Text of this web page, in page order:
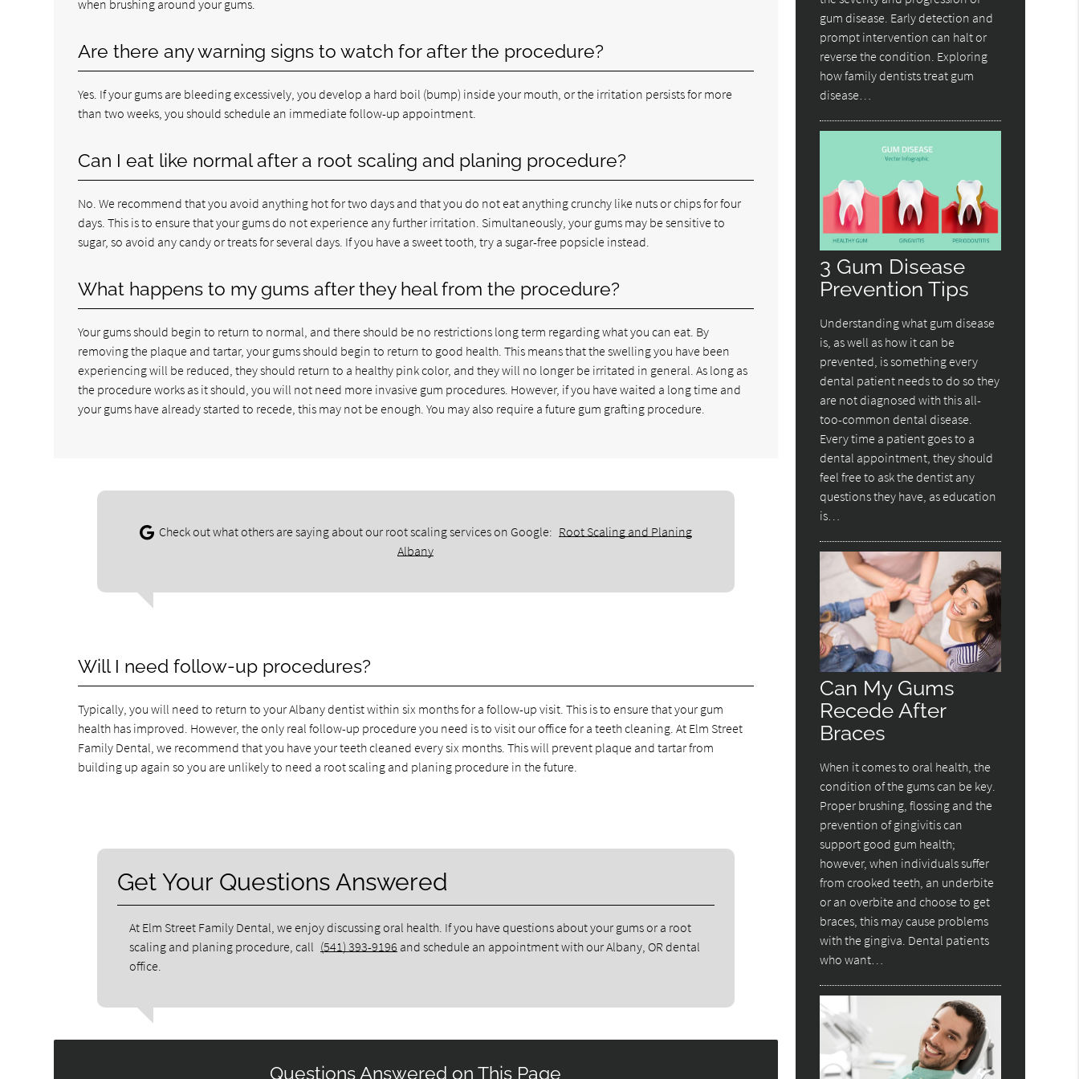
when brushing around your gums.
Are there any warning signs to watch for after the procedure?
Yes. If your gums are bleeding excessively, you develop a hard boil (bump) inside your mouth, or the irritation persists for more
than two weeks, you should schedule an immediate follow-up appointment.
Can I eat like normal after a root scaling and planing procedure?
No. We recommend that you avoid anything hot for two days and that you do not eat anything crunchy like nuts or chips for four
days. This is to ensure that your gums do not experience any further irritation. Simultaneously, your gums may be sensitive to
sugar, so avoid any candy or treats for several days. If you have a sweet tooth, try a sugar-free popsicle instead.
What happens to my gums after they heal from the procedure?
Your gums should begin to return to normal, and there should be no restrictions long term regarding what you can eat. By
removing the plaque and tartar, your gums should begin to return to good health. This means that the swelling you have been
experiencing will be reduced, they should return to a healthy pink color, and they will no longer be irritated in general. As long as
the procedure works as it should, you will not need more invasive gum procedures. However, if you have waited a long time and
your gums have already started to recede, this may not be enough. You may also require a future gum grafting procedure.
Check out what others are saying about our root scaling services on Google: Root Scaling and Planing
Albany
Will I need follow-up procedures?
Typically, you will need to return to your Albany dentist within six months for a follow-up visit. This is to ensure that your gum
health has improved. However, the only real follow-up procedure you need is to visit our office for a teeth cleaning. At Elm Street
Family Dental, we recommend that you have your teeth cleaned every six months. This will prevent plaque and tartar from
building up again so you are unlikely to need a root scaling and planing procedure in the future.
Get Your Questions Answered
At Elm Street Family Dental, we enjoy discussing oral health. If you have questions about your gums or a root
scaling and planing procedure, call (541) 393-9196 and schedule an appointment with our Albany, OR dental
office.
Questions Answered on This Page
gum disease. Early detection and
prompt intervention can halt or
reverse the condition. Exploring
how family dentists treat gum
disease…
3 Gum Disease
Prevention Tips
Understanding what gum disease
is, as well as how it can be
prevented, is something every
dental patient needs to do so they
are not diagnosed with this all-
too-common dental disease.
Every time a patient goes to a
dental appointment, they should
feel free to ask the dentist any
questions they have, as education
is…
Can My Gums
Recede After
Braces
When it comes to oral health, the
condition of the gums can be key.
Proper brushing, flossing and the
prevention of gingivitis can
support good gum health;
however, when individuals suffer
from crooked teeth, an underbite
or an overbite and choose to get
braces, this may cause problems
with the gingiva. Dental patients
who want…